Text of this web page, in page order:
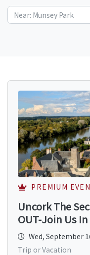
PREMIUM
Uncork The
OUT-Join Us
Wed, September
Trip or Vacation